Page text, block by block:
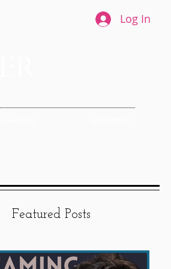
Log In
Featured Posts